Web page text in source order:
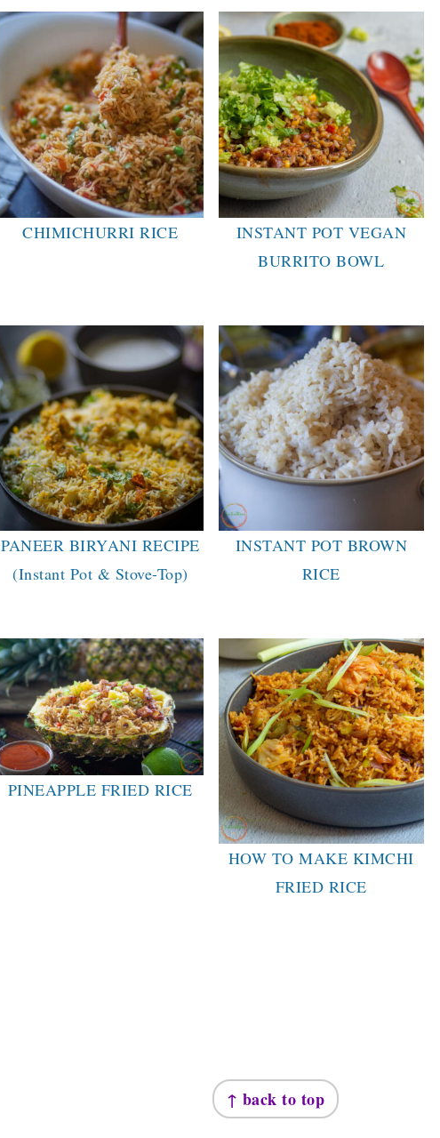
CHIMICHURRI RICE
INSTANT POT VEGAN
BURRITO BOWL
PANEER BIRYANI RECIPE
(Instant Pot & Stove-Top)
INSTANT POT BROWN
RICE
PINEAPPLE FRIED RICE
HOW TO MAKE KIMCHI
FRIED RICE
↑ back to top